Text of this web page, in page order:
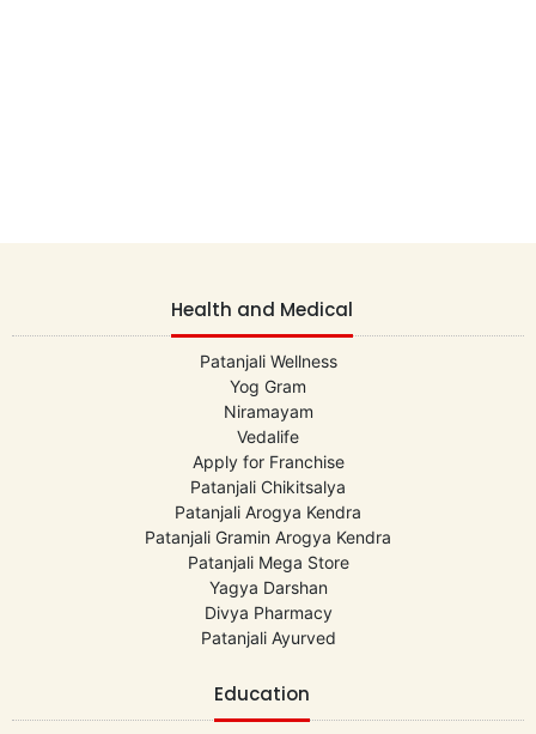
Health and Medical
Patanjali Wellness
Yog Gram
Niramayam
Vedalife
Apply for Franchise
Patanjali Chikitsalya
Patanjali Arogya Kendra
Patanjali Gramin Arogya Kendra
Patanjali Mega Store
Yagya Darshan
Divya Pharmacy
Patanjali Ayurved
Education